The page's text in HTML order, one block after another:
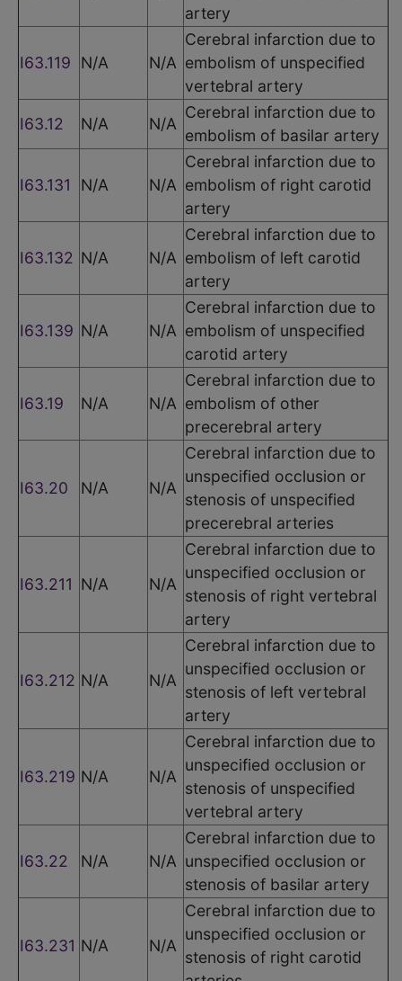
artery
I63.119 N/A N/A
Cerebral infarction due to
embolism of unspecified
vertebral artery
I63.12
N/A N/A
Cerebral infarction due to
embolism of basilar artery
I63.131 N/A N/A
Cerebral infarction due to
embolism of right carotid
artery
I63.132 N/A N/A
Cerebral infarction due to
embolism of left carotid
artery
I63.139 N/A N/A
Cerebral infarction due to
embolism of unspecified
carotid artery
I63.19 N/A N/A
Cerebral infarction due to
embolism of other
precerebral artery
I63.20 N/A N/A
Cerebral infarction due to
unspecified occlusion or
stenosis of unspecified
precerebral arteries
I63.211 N/A N/A
Cerebral infarction due to
unspecified occlusion or
stenosis of right vertebral
artery
I63.212 N/A N/A
Cerebral infarction due to
unspecified occlusion or
stenosis of left vertebral
artery
I63.219 N/A N/A
Cerebral infarction due to
unspecified occlusion or
stenosis of unspecified
vertebral artery
I63.22 N/A N/A
Cerebral infarction due to
unspecified occlusion or
stenosis of basilar artery
I63.231 N/A N/A
Cerebral infarction due to
unspecified occlusion or
stenosis of right carotid